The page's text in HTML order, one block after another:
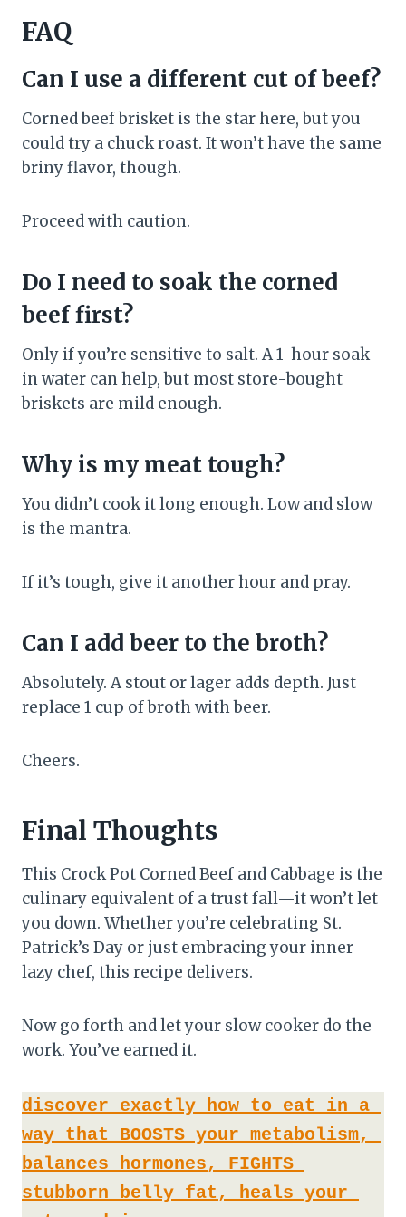
FAQ
Can I use a different cut of beef?
Corned beef brisket is the star here, but you
could try a chuck roast. It won’t have the same
briny flavor, though.
Proceed with caution.
Do I need to soak the corned
beef first?
Only if you’re sensitive to salt. A 1-hour soak
in water can help, but most store-bought
briskets are mild enough.
Why is my meat tough?
You didn’t cook it long enough. Low and slow
is the mantra.
If it’s tough, give it another hour and pray.
Can I add beer to the broth?
Absolutely. A stout or lager adds depth. Just
replace 1 cup of broth with beer.
Cheers.
Final Thoughts
This Crock Pot Corned Beef and Cabbage is the
culinary equivalent of a trust fall—it won’t let
you down. Whether you’re celebrating St.
Patrick’s Day or just embracing your inner
lazy chef, this recipe delivers.
Now go forth and let your slow cooker do the
work. You’ve earned it.
discover exactly how to eat in a
way that BOOSTS your metabolism,
balances hormones, FIGHTS
stubborn belly fat, heals your